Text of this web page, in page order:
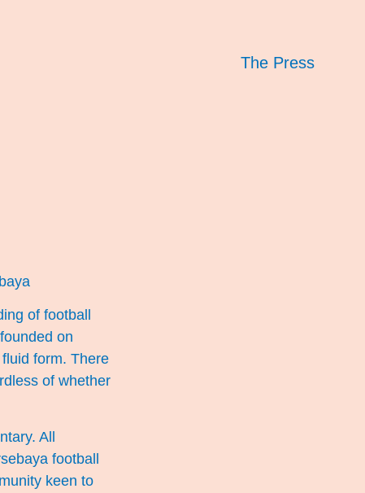
The Press
of football
on
form. There
of whether
All
football
keen to